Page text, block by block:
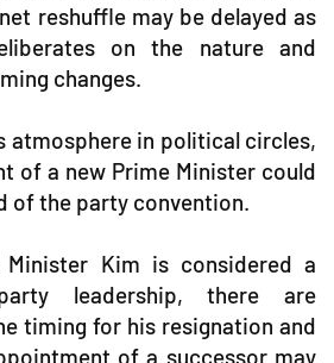
reshuffle may be delayed as
on the nature and
changes.
atmosphere in political circles,
of a new Prime Minister could
of the party convention.
Minister Kim is considered a
leadership, there are
timing for his resignation and
of a successor may